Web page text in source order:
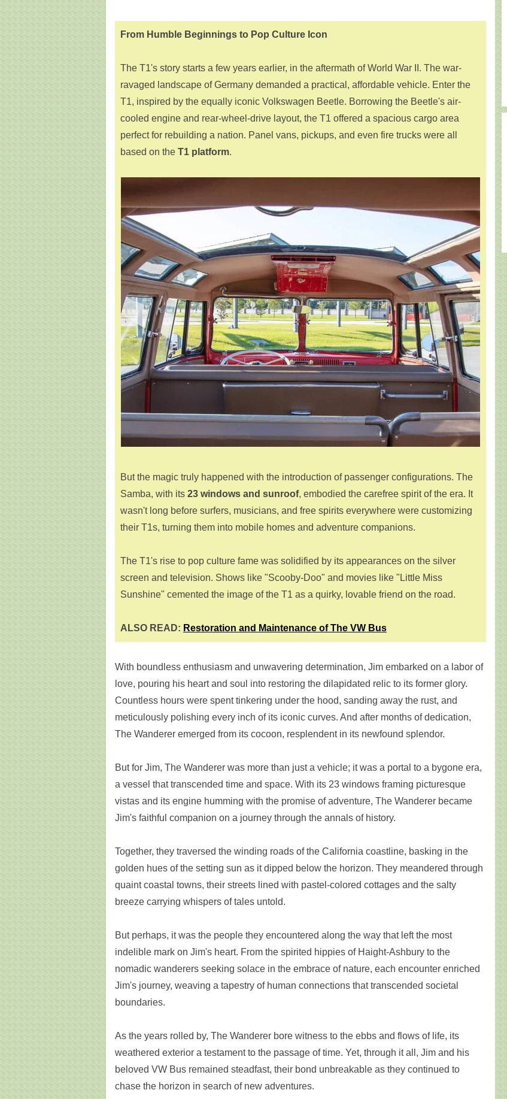
From Humble Beginnings to Pop Culture Icon
The T1's story starts a few years earlier, in the aftermath of World War II. The war-
ravaged landscape of Germany demanded a practical, affordable vehicle. Enter the
T1, inspired by the equally iconic Volkswagen Beetle. Borrowing the Beetle's air-
cooled engine and rear-wheel-drive layout, the T1 offered a spacious cargo area
perfect for rebuilding a nation. Panel vans, pickups, and even fire trucks were all
based on the T1 platform.
But the magic truly happened with the introduction of passenger configurations. The
Samba, with its 23 windows and sunroof, embodied the carefree spirit of the era. It
wasn't long before surfers, musicians, and free spirits everywhere were customizing
their T1s, turning them into mobile homes and adventure companions.
The T1's rise to pop culture fame was solidified by its appearances on the silver
screen and television. Shows like "Scooby-Doo" and movies like "Little Miss
Sunshine" cemented the image of the T1 as a quirky, lovable friend on the road.
ALSO READ: Restoration and Maintenance of The VW Bus
With boundless enthusiasm and unwavering determination, Jim embarked on a labor of
love, pouring his heart and soul into restoring the dilapidated relic to its former glory.
Countless hours were spent tinkering under the hood, sanding away the rust, and
meticulously polishing every inch of its iconic curves. And after months of dedication,
The Wanderer emerged from its cocoon, resplendent in its newfound splendor.
But for Jim, The Wanderer was more than just a vehicle; it was a portal to a bygone era,
a vessel that transcended time and space. With its 23 windows framing picturesque
vistas and its engine humming with the promise of adventure, The Wanderer became
Jim's faithful companion on a journey through the annals of history.
Together, they traversed the winding roads of the California coastline, basking in the
golden hues of the setting sun as it dipped below the horizon. They meandered through
quaint coastal towns, their streets lined with pastel-colored cottages and the salty
breeze carrying whispers of tales untold.
But perhaps, it was the people they encountered along the way that left the most
indelible mark on Jim's heart. From the spirited hippies of Haight-Ashbury to the
nomadic wanderers seeking solace in the embrace of nature, each encounter enriched
Jim's journey, weaving a tapestry of human connections that transcended societal
boundaries.
As the years rolled by, The Wanderer bore witness to the ebbs and flows of life, its
weathered exterior a testament to the passage of time. Yet, through it all, Jim and his
beloved VW Bus remained steadfast, their bond unbreakable as they continued to
chase the horizon in search of new adventures.